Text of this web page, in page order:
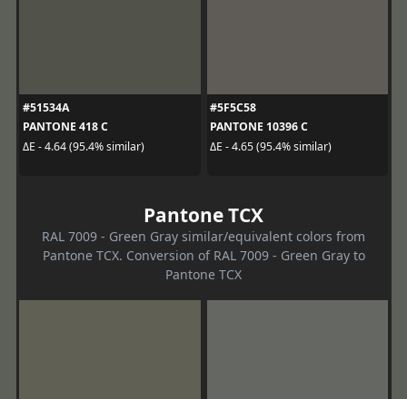
#51534A
PANTONE 418 C
ΔE - 4.64 (95.4% similar)
#5F5C58
PANTONE 10396 C
ΔE - 4.65 (95.4% similar)
Pantone TCX
RAL 7009 - Green Gray similar/equivalent colors from
Pantone TCX. Conversion of RAL 7009 - Green Gray to
Pantone TCX